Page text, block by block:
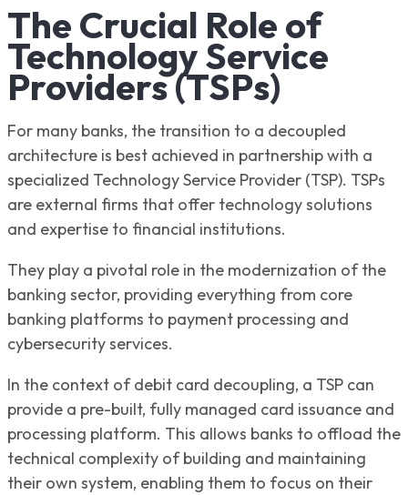
The Crucial Role of
Technology Service
Providers (TSPs)
For many banks, the transition to a decoupled
architecture is best achieved in partnership with a
specialized Technology Service Provider (TSP). TSPs
are external firms that offer technology solutions
and expertise to financial institutions.
They play a pivotal role in the modernization of the
banking sector, providing everything from core
banking platforms to payment processing and
cybersecurity services.
In the context of debit card decoupling, a TSP can
provide a pre-built, fully managed card issuance and
processing platform. This allows banks to offload the
technical complexity of building and maintaining
their own system, enabling them to focus on their